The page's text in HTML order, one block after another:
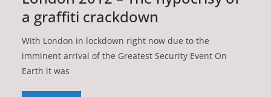
a graffiti crackdown
With London in lockdown right now due to the
imminent arrival of the Greatest Security Event On
Earth it was